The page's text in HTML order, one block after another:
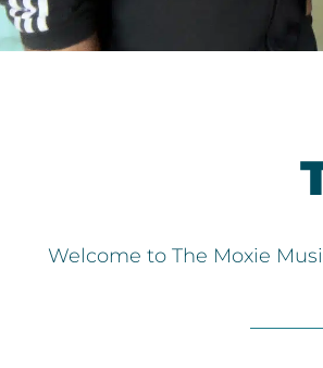
Welcome to The Moxie